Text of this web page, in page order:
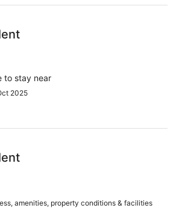
to stay near
2025
amenities, property conditions & facilities